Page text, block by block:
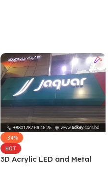
-34%
HOT
3D Acrylic LED and Metal